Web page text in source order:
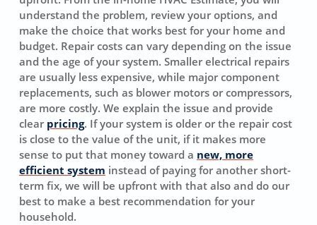
understand the problem, review your options, and
make the choice that works best for your home and
budget. Repair costs can vary depending on the issue
and the age of your system. Smaller electrical repairs
are usually less expensive, while major component
replacements, such as blower motors or compressors,
are more costly. We explain the issue and provide
clear pricing. If your system is older or the repair cost
is close to the value of the unit, if it makes more
sense to put that money toward a new, more
efficient system instead of paying for another short-
term fix, we will be upfront with that also and do our
best to make a best recommendation for your
household.